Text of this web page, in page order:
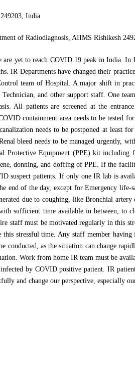
India
of Radiodiagnosis, AIIMS Rishikesh
are yet to reach COVID 19 peak in India.
IR Departments have changed their
team of Hospital. A major shift in
and other support staff. One
All patients are screened at the
containment area needs to be tested
needs to be postponed at least
bleed needs to be managed urgently,
Protective Equipment (PPE) kit
donning, and doffing of PPE. If the
suspect patients. If only one IR lab is
end of the day, except for Emergency life-
due to coughing, like Bronchial
sufficient time available in between, to
staff must be motivated regularly in this
stressful time. Any staff member having
conducted, as the situation can change
Work from home IR team must be
by COVID positive patient. IR
and change our perspective, especially